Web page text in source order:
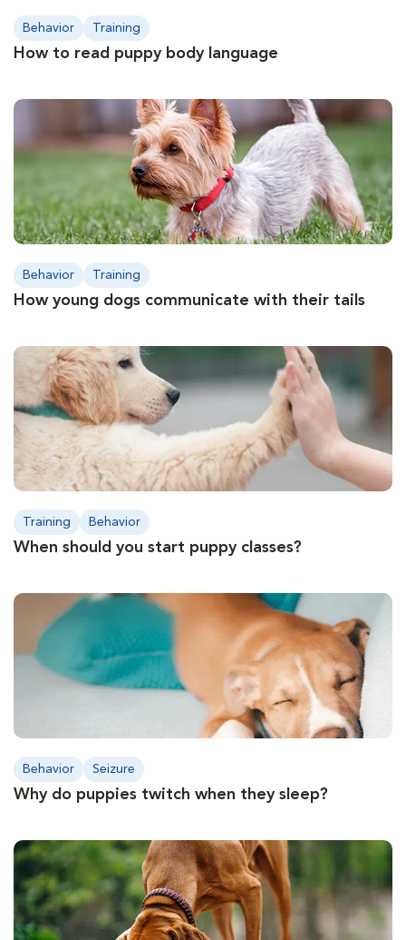
Behavior Training
How to read puppy body language
Behavior Training
How young dogs communicate with their tails
Training Behavior
When should you start puppy classes?
Behavior Seizure
Why do puppies twitch when they sleep?